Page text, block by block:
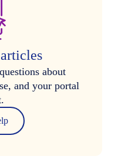
about
and your portal